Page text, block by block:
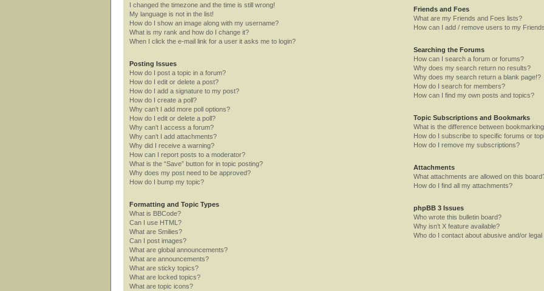
I changed the timezone and the time is still wrong!
My language is not in the list!
How do I show an image along with my username?
What is my rank and how do I change it?
When I click the e-mail link for a user it asks me to login?
Posting Issues
How do I post a topic in a forum?
How do I edit or delete a post?
How do I add a signature to my post?
How do I create a poll?
Why can’t I add more poll options?
How do I edit or delete a poll?
Why can’t I access a forum?
Why can’t I add attachments?
Why did I receive a warning?
How can I report posts to a moderator?
What is the “Save” button for in topic posting?
Why does my post need to be approved?
How do I bump my topic?
Formatting and Topic Types
What is BBCode?
Can I use HTML?
What are Smilies?
Can I post images?
What are global announcements?
What are announcements?
What are sticky topics?
What are locked topics?
What are topic icons?
Friends and Foes
What are my Friends and Foes lists?
How can I add / remove users to my
Searching the Forums
How can I search a forum or forums?
Why does my search return no results?
Why does my search return a blank page!?
How do I search for members?
How can I find my own posts and topics?
Topic Subscriptions and Bookmarks
What is the difference between
How do I subscribe to specific forums or
How do I remove my subscriptions?
Attachments
What attachments are allowed on this
How do I find all my attachments?
phpBB 3 Issues
Who wrote this bulletin board?
Why isn’t X feature available?
Who do I contact about abusive and/or